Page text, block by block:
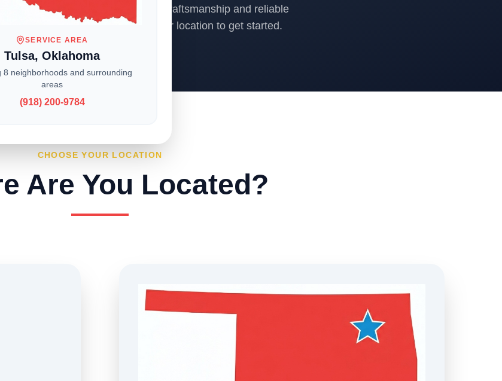
SERVICE AREA
Tulsa, Oklahoma
8 neighborhoods and surrounding
areas
(918) 200-9784
the Midwest, we deliver expert craftsmanship and reliable
and businesses. Choose your location to get started.
CHOOSE YOUR LOCATION
Are You Located?